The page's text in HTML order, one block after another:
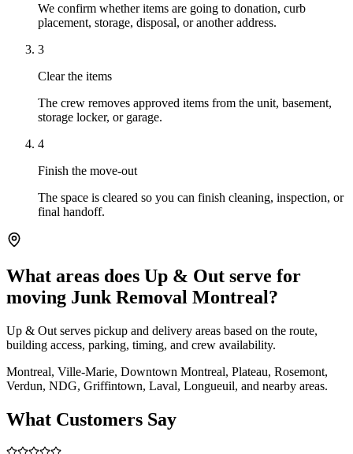
We confirm whether items are going to donation, curb
placement, storage, disposal, or another address.
3
Clear the items
The crew removes approved items from the unit, basement,
storage locker, or garage.
4
Finish the move-out
The space is cleared so you can finish cleaning, inspection, or
final handoff.
What areas does Up & Out serve for
moving Junk Removal Montreal?
Up & Out serves pickup and delivery areas based on the route,
building access, parking, timing, and crew availability.
Montreal, Ville-Marie, Downtown Montreal, Plateau, Rosemont,
Verdun, NDG, Griffintown, Laval, Longueuil, and nearby areas.
What Customers Say